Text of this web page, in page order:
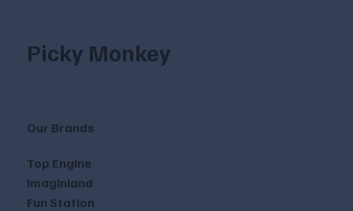
Picky Monkey
Our Brands
Top Engine
Imaginland
Fun Station